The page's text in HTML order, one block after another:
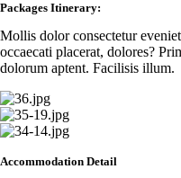
Packages Itinerary:
Mollis dolor consectetur
occaecati placerat, dolores?
dolorum aptent. Facilisis illum.
Accommodation Detail